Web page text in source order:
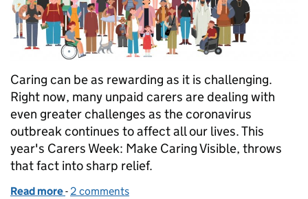
Caring can be as rewarding as it is challenging.
Right now, many unpaid carers are dealing with
even greater challenges as the coronavirus
outbreak continues to affect all our lives. This
year's Carers Week: Make Caring Visible, throws
that fact into sharp relief.
Read more of Make caring visible
- 2 comments